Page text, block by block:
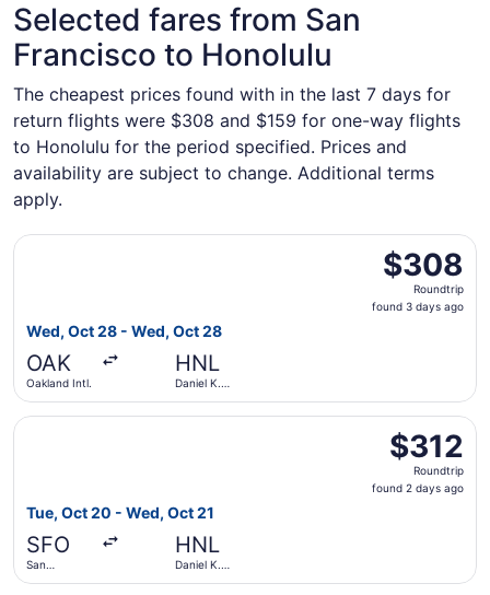
Selected fares from San
Francisco to Honolulu
The cheapest prices found with in the last 7 days for
return flights were $308 and $159 for one-way flights
to Honolulu for the period specified. Prices and
availability are subject to change. Additional terms
apply.
$308
Roundtrip,
found
$308
Roundtrip
found 3 days ago
Wed, Oct 28 - Wed, Oct 28
OAK
Oakland Intl.
HNL
Daniel K.
Select Bargain Flight flight, departing Wed, Oct 28 from
$312
Roundtrip,
found
$312
Roundtrip
found 2 days ago
Tue, Oct 20 - Wed, Oct 21
SFO
San
HNL
Daniel K.
Select Bargain Flight flight, departing Tue, Oct 20 from